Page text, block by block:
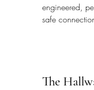
engineered,
safe
The